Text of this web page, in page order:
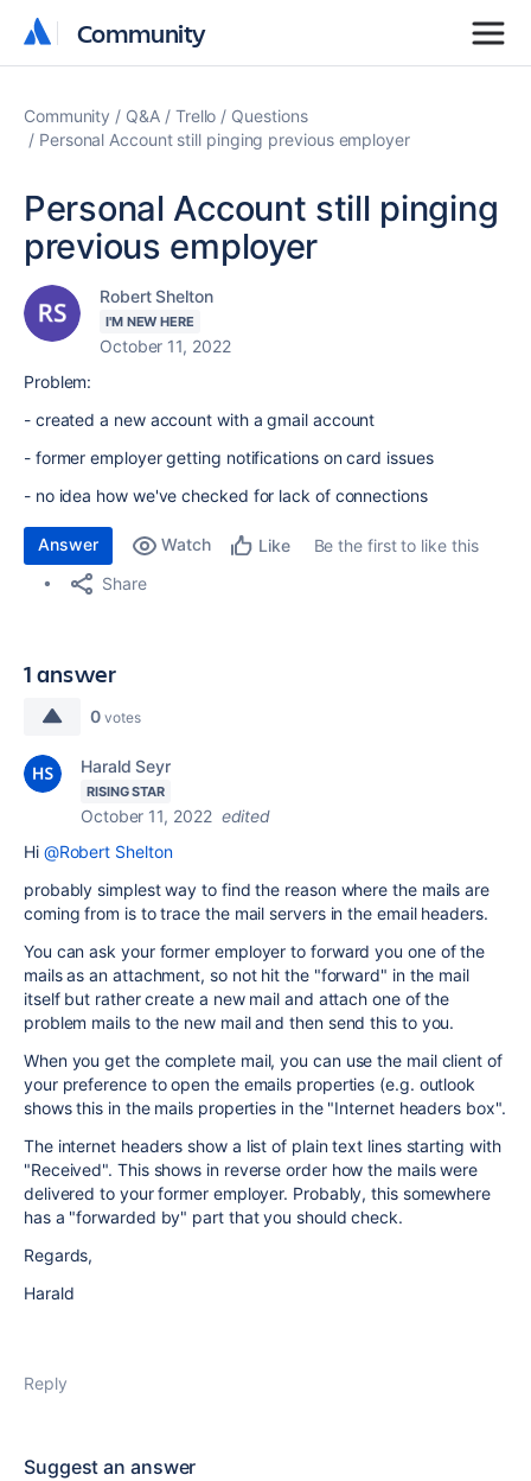
Community
Community
Community Q&A Trello
Questions
Personal Account still pinging previous employer
Personal Account still pinging
previous employer
Robert Shelton
I'M NEW HERE
October 11, 2022
Problem:
- created a new account with a gmail account
- former employer getting notifications on card issues
- no idea how we've checked for lack of connections
Answer Watch Like
Be the first to like this
Share
1 answer
0 votes
Harald Seyr
RISING STAR
October 11, 2022 edited
Hi @Robert Shelton
probably simplest way to find the reason where the mails are
coming from is to trace the mail servers in the email headers.
You can ask your former employer to forward you one of the
mails as an attachment, so not hit the "forward" in the mail
itself but rather create a new mail and attach one of the
problem mails to the new mail and then send this to you.
When you get the complete mail, you can use the mail client of
your preference to open the emails properties (e.g. outlook
shows this in the mails properties in the "Internet headers box".
The internet headers show a list of plain text lines starting with
"Received". This shows in reverse order how the mails were
delivered to your former employer. Probably, this somewhere
has a "forwarded by" part that you should check.
Regards,
Harald
Reply
Suggest an answer